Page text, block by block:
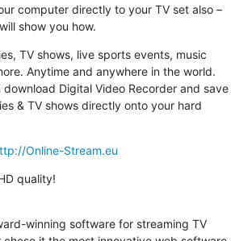
computer directly to your TV set also –
show you how.
TV shows, live sports events, music
Anytime and anywhere in the world.
Digital Video Recorder and save
& TV shows directly onto your hard
Online-Stream.eu
quality!
winning software for streaming TV